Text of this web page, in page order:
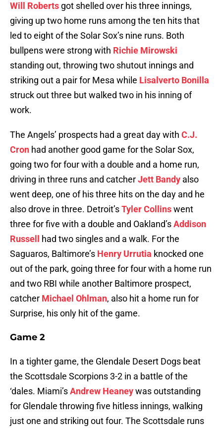
Will Roberts got shelled over his three innings,
giving up two home runs among the ten hits that
led to eight of the Solar Sox’s nine runs. Both
bullpens were strong with Richie Mirowski
standing out, throwing two shutout innings and
striking out a pair for Mesa while Lisalverto Bonilla
struck out three but walked two in his inning of
work.
The Angels’ prospects had a great day with C.J.
Cron had another good game for the Solar Sox,
going two for four with a double and a home run,
driving in three runs and catcherJett Bandy also
went deep, one of his three hits on the day and he
also drove in three. Detroit’sTyler Collinswent
three for five with a double and Oakland’sAddison
Russell
had two singles and a walk. For the
Saguaros, Baltimore’s Henry Urrutia knocked one
out of the park, going three for four with a home run
and two RBI while another Baltimore prospect,
catcher Michael Ohlman, also hit a home run for
Surprise, his only hit of the game.
Game 2
In a tighter game, the Glendale Desert Dogs beat
the Scottsdale Scorpions 3-2 in a battle of the
‘dales. Miami’sAndrew Heaneywas outstanding
for Glendale throwing five hitless innings, walking
just one and striking out four. The Scottsdale runs